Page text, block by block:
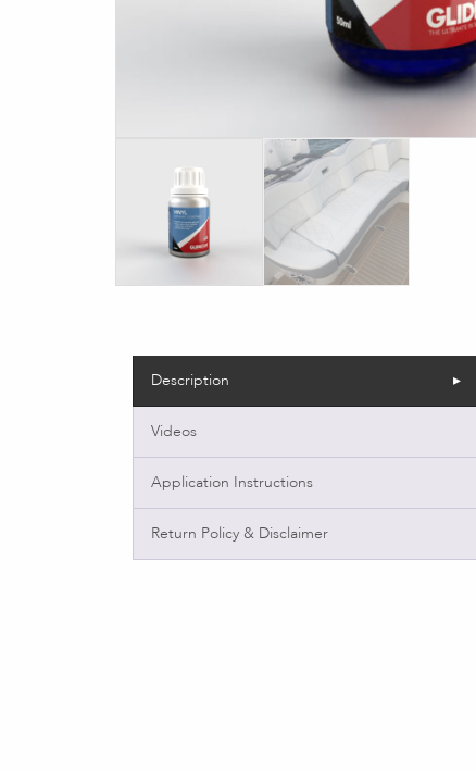
Description
Videos
Application Instructions
Return Policy & Disclaimer